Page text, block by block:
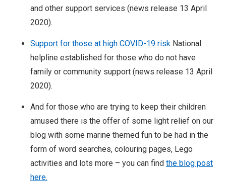
and other support services (news release 13 April
2020).
Support for those at high COVID-19 risk National
helpline established for those who do not have
family or community support (news release 13 April
2020).
And for those who are trying to keep their children
amused there is the offer of some light relief on our
blog with some marine themed fun to be had in the
form of word searches, colouring pages, Lego
activities and lots more – you can find the blog post
here.